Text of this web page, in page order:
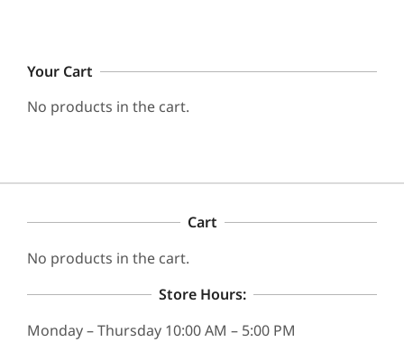
Your Cart
No products in the cart.
Cart
No products in the cart.
Store Hours:
Monday – Thursday 10:00 AM – 5:00 PM